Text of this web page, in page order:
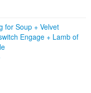
for Soup + Velvet
Engage + Lamb of